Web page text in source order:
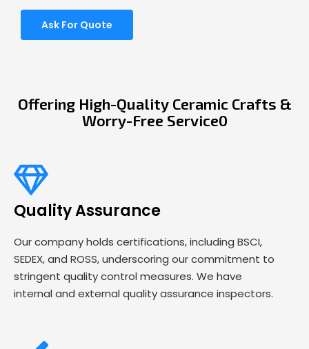
Ask For Quote
Offering High-Quality Ceramic Crafts &
Worry-Free Service0
Quality Assurance
Our company holds certifications, including BSCI,
SEDEX, and ROSS, underscoring our commitment to
stringent quality control measures. We have
internal and external quality assurance inspectors.